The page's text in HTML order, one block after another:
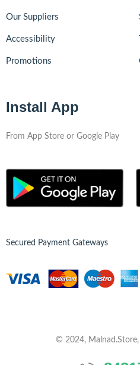
Our Suppliers
Accessibility
Promotions
Install App
From App Store or Google Play
Secured Payment Gateways
© 2024, Malnad.Store,